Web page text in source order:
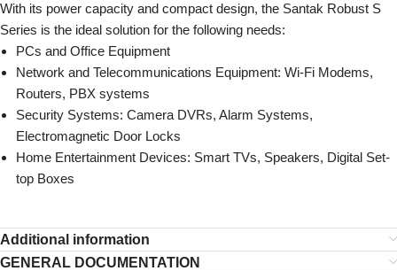
With its power capacity and compact design, the Santak Robust S
Series is the ideal solution for the following needs:
PCs and Office Equipment
Network and Telecommunications Equipment: Wi-Fi Modems,
Routers, PBX systems
Security Systems: Camera DVRs, Alarm Systems,
Electromagnetic Door Locks
Home Entertainment Devices: Smart TVs, Speakers, Digital Set-
top Boxes
Additional information
GENERAL DOCUMENTATION